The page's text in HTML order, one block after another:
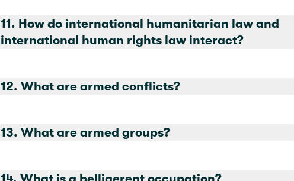
11. How do international humanitarian law and
international human rights law interact?
12. What are armed conflicts?
13. What are armed groups?